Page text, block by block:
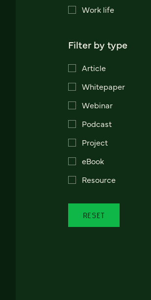
Work life
Filter by type
Article
Whitepaper
Webinar
Podcast
Project
eBook
Resource
RESET